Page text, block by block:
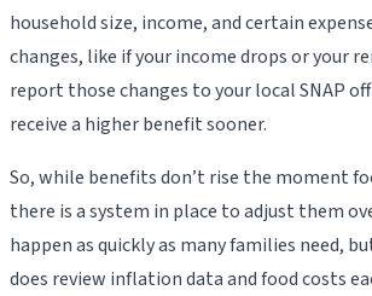
household size, income, and certain
changes, like if your income drops or your
report those changes to your local SNAP
receive a higher benefit sooner.
So, while benefits don’t rise the moment
there is a system in place to adjust them
happen as quickly as many families need,
does review inflation data and food costs